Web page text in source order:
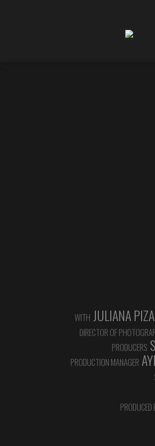
WITH JULIANA
DIRECTOR OF
PRODUCERS
PRODUCTION MANAGER
PRODUCED